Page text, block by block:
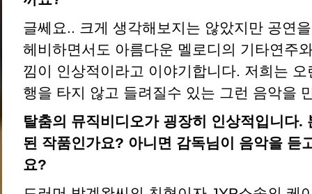
글쎄요.. 크게 생각해보지는 않았지만 공연
헤비하면서도 아름다운 멜로디의 기타연주
낌이 인상적이라고 이야기합니다. 저희는
행을 타지 않고 들려질수 있는 그런 음악을
탈춤의 뮤직비디오가 굉장히 인상적입니다.
된 작품인가요? 아니면 감독님이 음악을 듣
요?